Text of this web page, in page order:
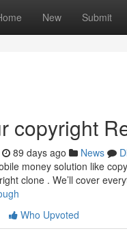
New Submit
copyright
89 days ago News
money solution like
clone . We’ll cover
Who Upvoted